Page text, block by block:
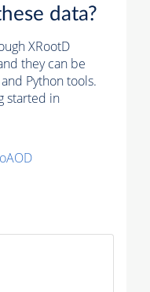
data?
XRootD
they can be
Python tools.
started in